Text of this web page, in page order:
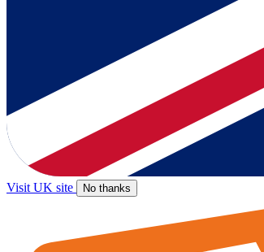
Visit UK site No thanks